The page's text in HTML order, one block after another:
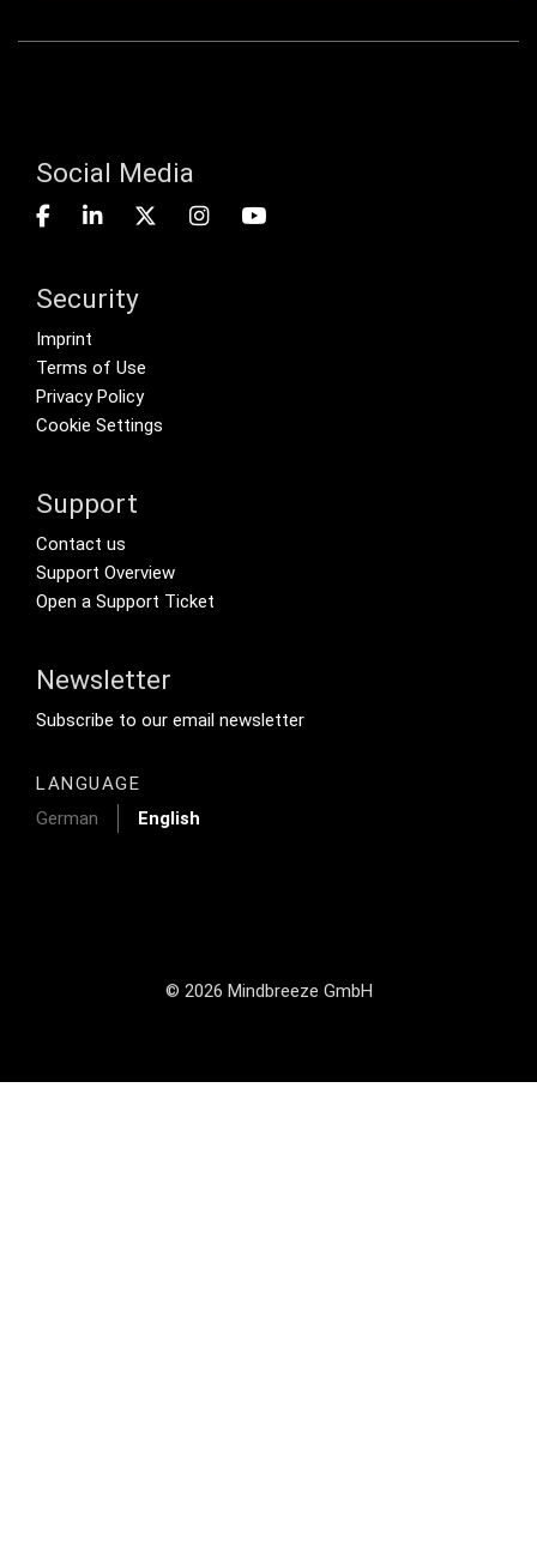
Social Media
Security
Footer menu
Imprint
Terms of Use
Privacy Policy
Cookie Settings
Support
Footer Secondary Menu
Contact us
Support Overview
Open a Support Ticket
Newsletter
Footer Tertiary
Subscribe to our email newsletter
LANGUAGE
German
English
© 2026 Mindbreeze GmbH